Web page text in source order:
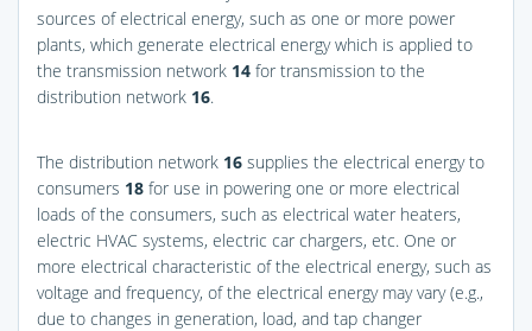
sources of electrical energy, such as one or more power
plants, which generate electrical energy which is applied to
the transmission network 14 for transmission to the
distribution network 16.
The distribution network 16 supplies the electrical energy to
consumers 18 for use in powering one or more electrical
loads of the consumers, such as electrical water heaters,
electric HVAC systems, electric car chargers, etc. One or
more electrical characteristic of the electrical energy, such as
voltage and frequency, of the electrical energy may vary (e.g.,
due to changes in generation, load, and tap changer